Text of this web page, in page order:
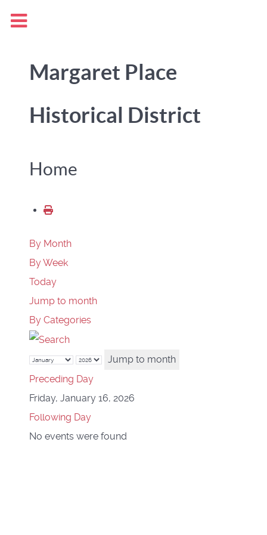
Margaret Place
Historical District
Home
By Month
By Week
Today
Jump to month
By Categories
Jump to month
Preceding Day
Friday, January 16, 2026
Following Day
No events were found